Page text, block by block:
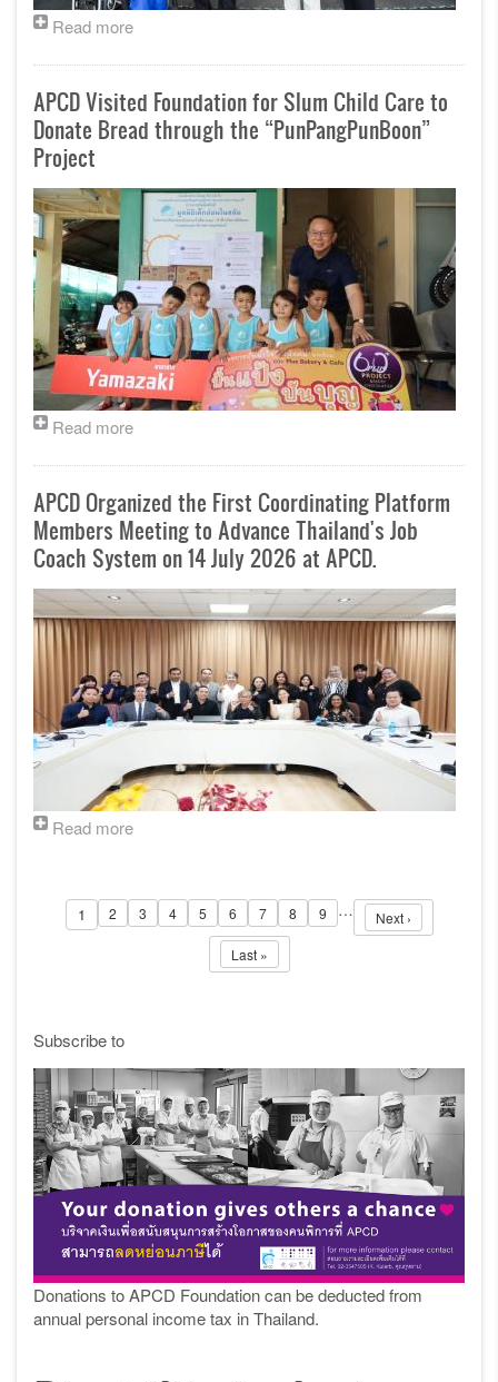
Read more
APCD Visited Foundation for Slum Child Care to
Donate Bread through the “PunPangPunBoon”
Project
Read more
APCD Organized the First Coordinating Platform
Members Meeting to Advance Thailand's Job
Coach System on 14 July 2026 at APCD.
Read more
Page
1 Page
2 Page
3 Page
4 Page
5 Page
6 Page
7 Page
8 Page
9 … Next page
Next ›
Last page
Last »
Subscribe to
Donations to APCD Foundation can be deducted from
annual personal income tax in Thailand.